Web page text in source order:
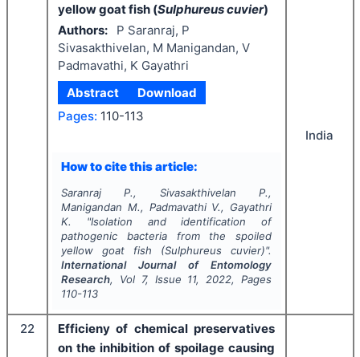
yellow goat fish (Sulphureus cuvier)
Authors:
P Saranraj, P
Sivasakthivelan, M Manigandan, V
Padmavathi, K Gayathri
Abstract
Download
Pages: 110-113
How to cite this article:
Saranraj P., Sivasakthivelan P.,
Manigandan M., Padmavathi V., Gayathri
K.
"Isolation and identification of
pathogenic bacteria from the spoiled
yellow goat fish (Sulphureus cuvier)".
International Journal of Entomology
Research, Vol 7, Issue 11, 2022, Pages
110-113
India
22
Efficieny of chemical preservatives
on the inhibition of spoilage causing